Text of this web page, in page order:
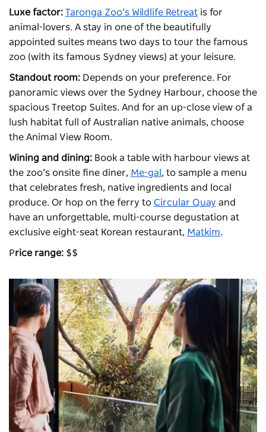
Luxe factor: Taronga Zoo’s Wildlife Retreat is for
animal-lovers. A stay in one of the beautifully
appointed suites means two days to tour the famous
zoo (with its famous Sydney views) at your leisure.
Standout room: Depends on your preference. For
panoramic views over the Sydney Harbour, choose the
spacious Treetop Suites. And for an up-close view of a
lush habitat full of Australian native animals, choose
the Animal View Room.
Wining and dining: Book a table with harbour views at
the zoo’s onsite fine diner, Me-gal , to sample a menu
that celebrates fresh, native ingredients and local
produce. Or hop on the ferry to Circular Quay and
have an unforgettable, multi-course degustation at
exclusive eight-seat Korean restaurant, Matkim.
Price range: $$